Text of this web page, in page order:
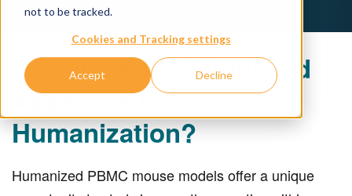
not to be tracked.
Cookies and Tracking settings
Accept Decline
Looking For a Simplified
Approach to
Humanization?
Humanized PBMC mouse models offer a unique